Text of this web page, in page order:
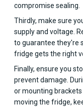
compromise sealing.
Thirdly, make sure
supply and voltage.
to guarantee they're
fridge gets the right
Finally, ensure you
prevent damage.
or mounting
moving the fridge,